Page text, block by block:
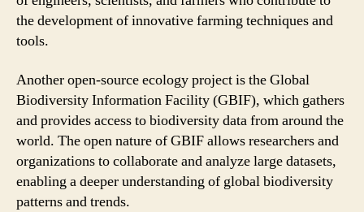
the development of innovative farming techniques and
tools.
Another open-source ecology project is the Global
Biodiversity Information Facility (GBIF), which gathers
and provides access to biodiversity data from around the
world. The open nature of GBIF allows researchers and
organizations to collaborate and analyze large datasets,
enabling a deeper understanding of global biodiversity
patterns and trends.